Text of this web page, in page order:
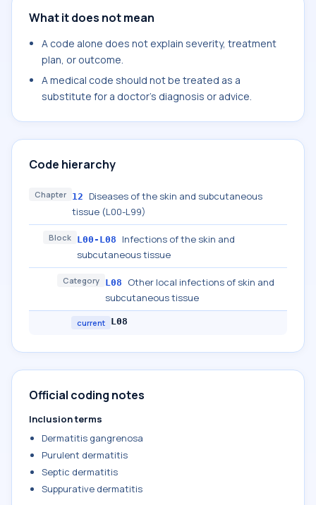
What it does not mean
A code alone does not explain severity, treatment
plan, or outcome.
A medical code should not be treated as a
substitute for a doctor's diagnosis or advice.
Code hierarchy
Chapter 12
Diseases of the skin and subcutaneous
tissue (L00-L99)
Block L00-L08
Infections of the skin and
subcutaneous tissue
Category L08
Other local infections of skin and
subcutaneous tissue
current L08
Official coding notes
Inclusion terms
Dermatitis gangrenosa
Purulent dermatitis
Septic dermatitis
Suppurative dermatitis